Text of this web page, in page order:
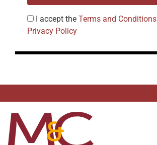
I accept the Terms and Conditions
Privacy Policy